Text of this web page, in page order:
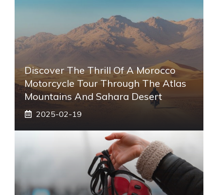
Discover The Thrill Of A Morocco
Motorcycle Tour Through The Atlas
Mountains And Sahara Desert
2025-02-19